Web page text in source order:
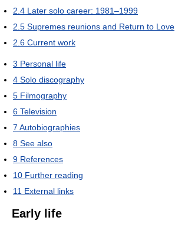
2.4 Later solo career: 1981–1999
2.5 Supremes reunions and Return to Love
2.6 Current work
3 Personal life
4 Solo discography
5 Filmography
6 Television
7 Autobiographies
8 See also
9 References
10 Further reading
11 External links
Early life